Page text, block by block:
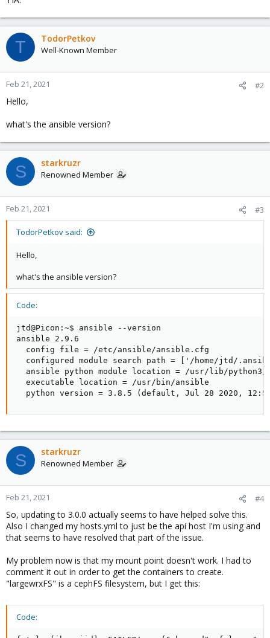
T TodorPetkov
Well-Known Member
Feb 21, 2021 #2
Hello,
what's the ansible version?
S starkruzr
Renowned Member
Feb 21, 2021 #3
TodorPetkov said:
Hello,
what's the ansible version?
Code:
jtd@Picon:~$ ansible --version
ansible 2.9.6
  config file = /etc/ansible/ansible.cfg
configured module search path = ['/home/jtd/
ansible python module location = /usr/lib/
  executable location = /usr/bin/ansible
python version = 3.8.5 (default, Jul 28 2020,
S starkruzr
Renowned Member
Feb 21, 2021 #4
So, updating to 3.0.0 actually seems to have helped solve this.
Also I changed my hosts.yml to just be the api host I'm using and
that seems to have resolved that part of the issue.
My problem now is that my mount point doesn't work. I had to
comment it out in order to get the containers to create.
"largewrxFS" is a cephFS filesystem, but I get this:
Code: